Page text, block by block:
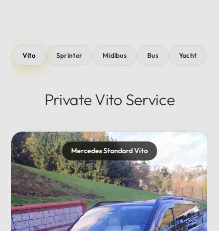
Vito Sprinter Midibus Bus Yacht
Private Vito Service
Mercedes Standard Vito